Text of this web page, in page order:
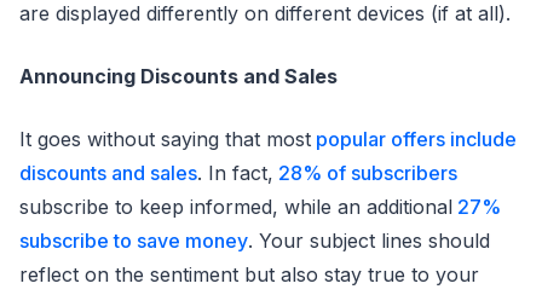
are displayed differently on different devices (if at all).
Announcing Discounts and Sales
It goes without saying that most popular offers include
discounts and sales. In fact, 28% of subscribers
subscribe to keep informed, while an additional 27%
subscribe to save money. Your subject lines should
reflect on the sentiment but also stay true to your